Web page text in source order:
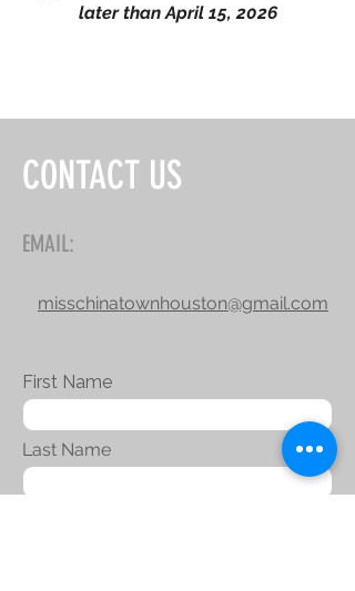
later than April 15, 2026
CONTACT US
EMAIL:
misschinatownhouston@gmail.com
First Name
Last Name